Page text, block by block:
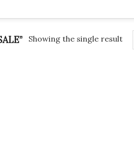
Showing the single result